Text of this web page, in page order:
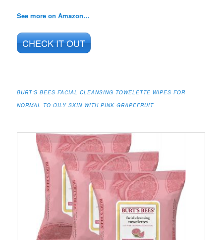
See more on Amazon…
CHECK IT OUT
BURT’S BEES FACIAL CLEANSING TOWELETTE WIPES FOR
NORMAL TO OILY SKIN WITH PINK GRAPEFRUIT